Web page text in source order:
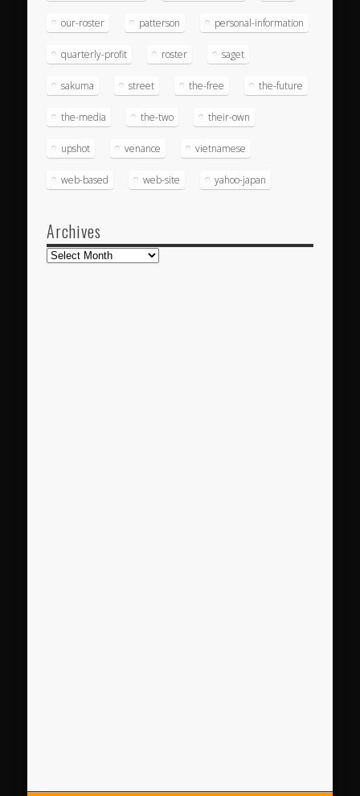
our-roster patterson personal-information
quarterly-profit roster saget
sakuma street the-free the-future
the-media the-two their-own
upshot venance vietnamese
web-based web-site yahoo-japan
Archives
Archives